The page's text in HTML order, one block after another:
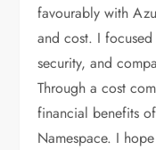
favourably with
and cost. I
security, and
Through a cost
financial benefits
Namespace. I